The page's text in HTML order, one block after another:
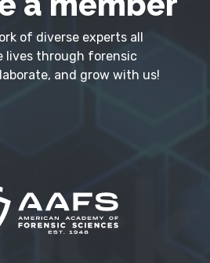
of diverse experts all
lives through forensic
and grow with us!